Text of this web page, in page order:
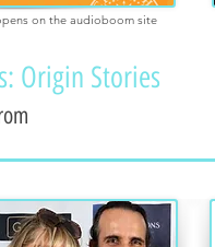
on the audioboom site
Origin Stories